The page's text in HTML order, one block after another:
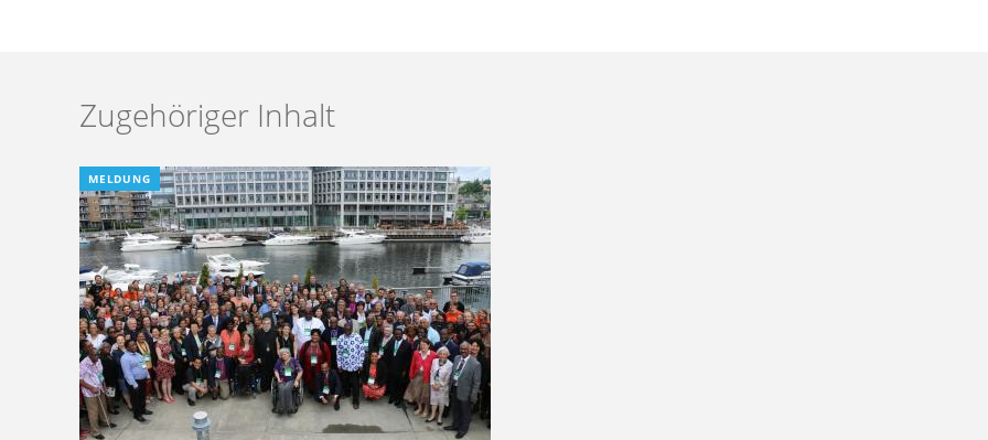
Zugehöriger Inhalt
MELDUNG